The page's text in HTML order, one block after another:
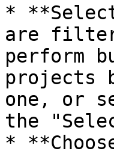
*
are
perform
projects
one, or
the
*